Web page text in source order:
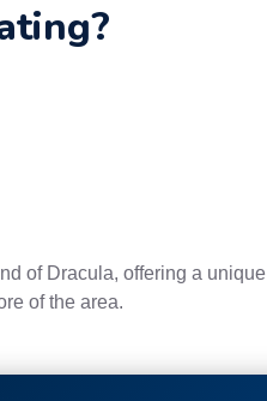
of Dracula, offering a unique
of the area.